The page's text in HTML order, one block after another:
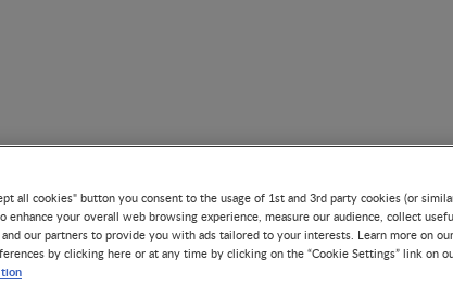
of Switching Infant Feeding Practices for Use in
all cookies" button you consent to the usage of 1st and 3rd party cookies (or
enhance your overall web browsing experience, measure our audience, collect
our partners to provide you with ads tailored to your interests. Learn more on
by clicking here or at any time by clicking on the “Cookie Settings” link on